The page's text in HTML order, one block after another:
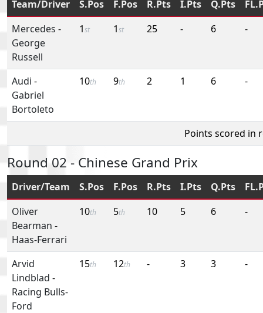
Team/Driver S.Pos F.Pos R.Pts I.Pts Q.Pts
Mercedes -
George
Russell
1st 1st 25 - 6 -
Audi -
Gabriel
Bortoleto
10th 9th 2 1 6 -
Points scored in
Round 02 - Chinese Grand Prix
Driver/Team S.Pos F.Pos R.Pts I.Pts Q.Pts
Oliver
Bearman -
Haas-Ferrari
10th 5th 10 5 6 -
Arvid
Lindblad -
Racing Bulls-
Ford
15th 12th - 3 3 -